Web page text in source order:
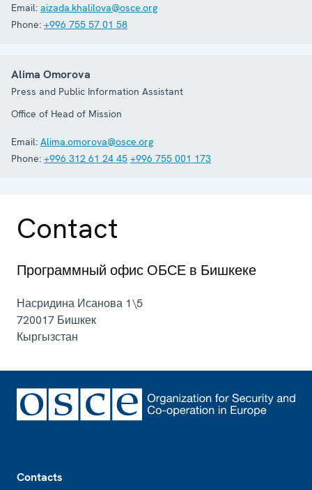
Email: aizada.khalilova@osce.org
Phone: +996 755 57 01 58
Alima Omorova
Press and Public Information Assistant
Office of Head of Mission
Email: Alima.omorova@osce.org
Phone: +996 312 61 24 45 +996 755 001 173
Contact
Программный офис ОБСЕ в Бишкеке
Насридина Исанова 1\5
720017 Бишкек
Кыргызстан
Contacts